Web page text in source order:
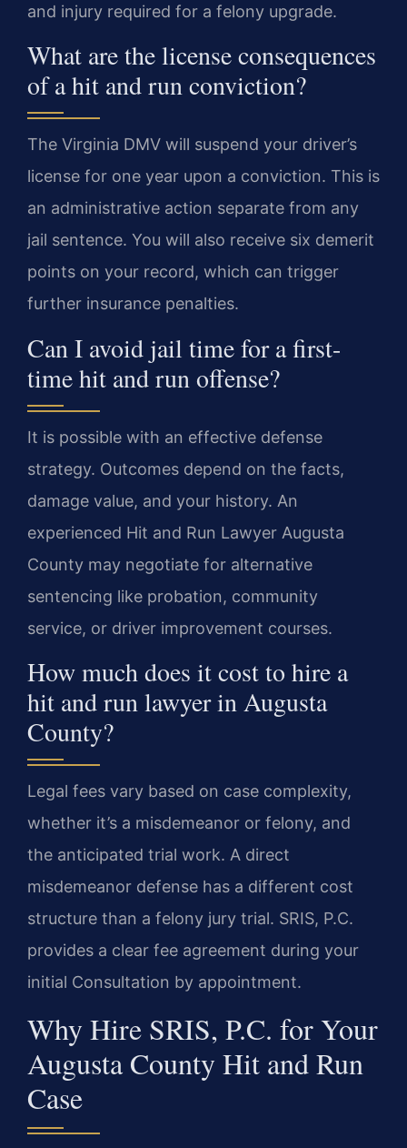
and injury required for a felony upgrade.
What are the license consequences
of a hit and run conviction?
The Virginia DMV will suspend your driver’s
license for one year upon a conviction. This is
an administrative action separate from any
jail sentence. You will also receive six demerit
points on your record, which can trigger
further insurance penalties.
Can I avoid jail time for a first-
time hit and run offense?
It is possible with an effective defense
strategy. Outcomes depend on the facts,
damage value, and your history. An
experienced Hit and Run Lawyer Augusta
County may negotiate for alternative
sentencing like probation, community
service, or driver improvement courses.
How much does it cost to hire a
hit and run lawyer in Augusta
County?
Legal fees vary based on case complexity,
whether it’s a misdemeanor or felony, and
the anticipated trial work. A direct
misdemeanor defense has a different cost
structure than a felony jury trial. SRIS, P.C.
provides a clear fee agreement during your
initial Consultation by appointment.
Why Hire SRIS, P.C. for Your
Augusta County Hit and Run
Case